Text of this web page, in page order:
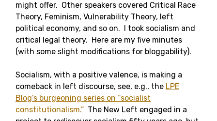
might offer. Other speakers covered Critical Race
Theory, Feminism, Vulnerability Theory, left
political economy, and so on. I took socialism and
critical legal theory. Here are my five minutes
(with some slight modifications for bloggability).
Socialism, with a positive valence, is making a
comeback in left discourse, see, e.g., the LPE
Blog’s burgeoning series on “socialist
constitutionalism.” The New Left engaged in a